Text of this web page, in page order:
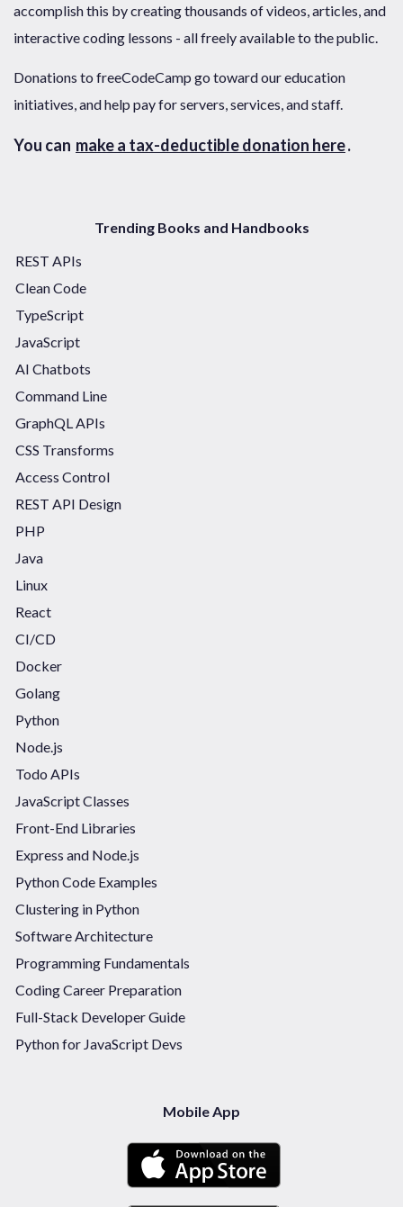
accomplish this by creating thousands of videos, articles, and
interactive coding lessons - all freely available to the public.
Donations to freeCodeCamp go toward our education
initiatives, and help pay for servers, services, and staff.
You can make a tax-deductible donation here.
Trending Books and Handbooks
REST APIs
Clean Code
TypeScript
JavaScript
AI Chatbots
Command Line
GraphQL APIs
CSS Transforms
Access Control
REST API Design
PHP
Java
Linux
React
CI/CD
Docker
Golang
Python
Node.js
Todo APIs
JavaScript Classes
Front-End Libraries
Express and Node.js
Python Code Examples
Clustering in Python
Software Architecture
Programming Fundamentals
Coding Career Preparation
Full-Stack Developer Guide
Python for JavaScript Devs
Mobile App